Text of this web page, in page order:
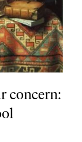
concern: